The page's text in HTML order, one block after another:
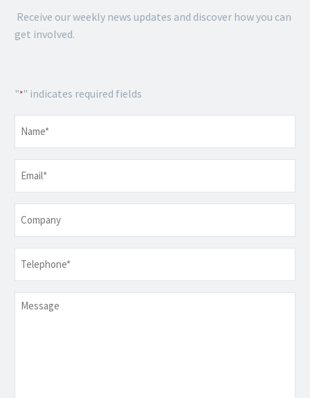
Receive our weekly news updates and discover how you can
get involved.
"*" indicates required fields
Message